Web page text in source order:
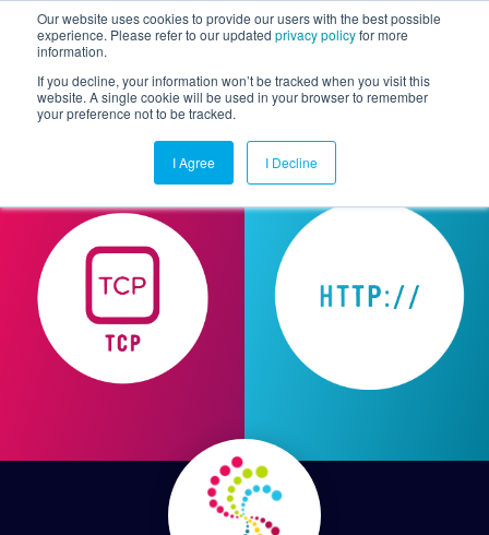
Our website uses cookies to provide our users with the best possible
experience. Please refer to our updated privacy policyfor more
information.
If you decline, your information won’t be tracked when you visit this
website. A single cookie will be used in your browser to remember
your preference not to be tracked.
I Agree I Decline